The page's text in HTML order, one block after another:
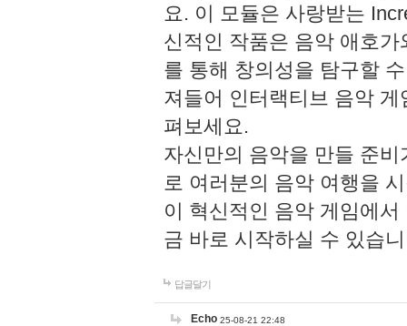
요. 이 모듈은 사랑받는
신적인 작품은 음악 애호
를 통해 창의성을 탐구할
져들어 인터랙티브 음악
펴보세요.
자신만의 음악을 만들 준
로 여러분의 음악 여행을
이 혁신적인 음악 게임에
금 바로 시작하실 수 있습
답글달기
Echo 25-08-21 22:48